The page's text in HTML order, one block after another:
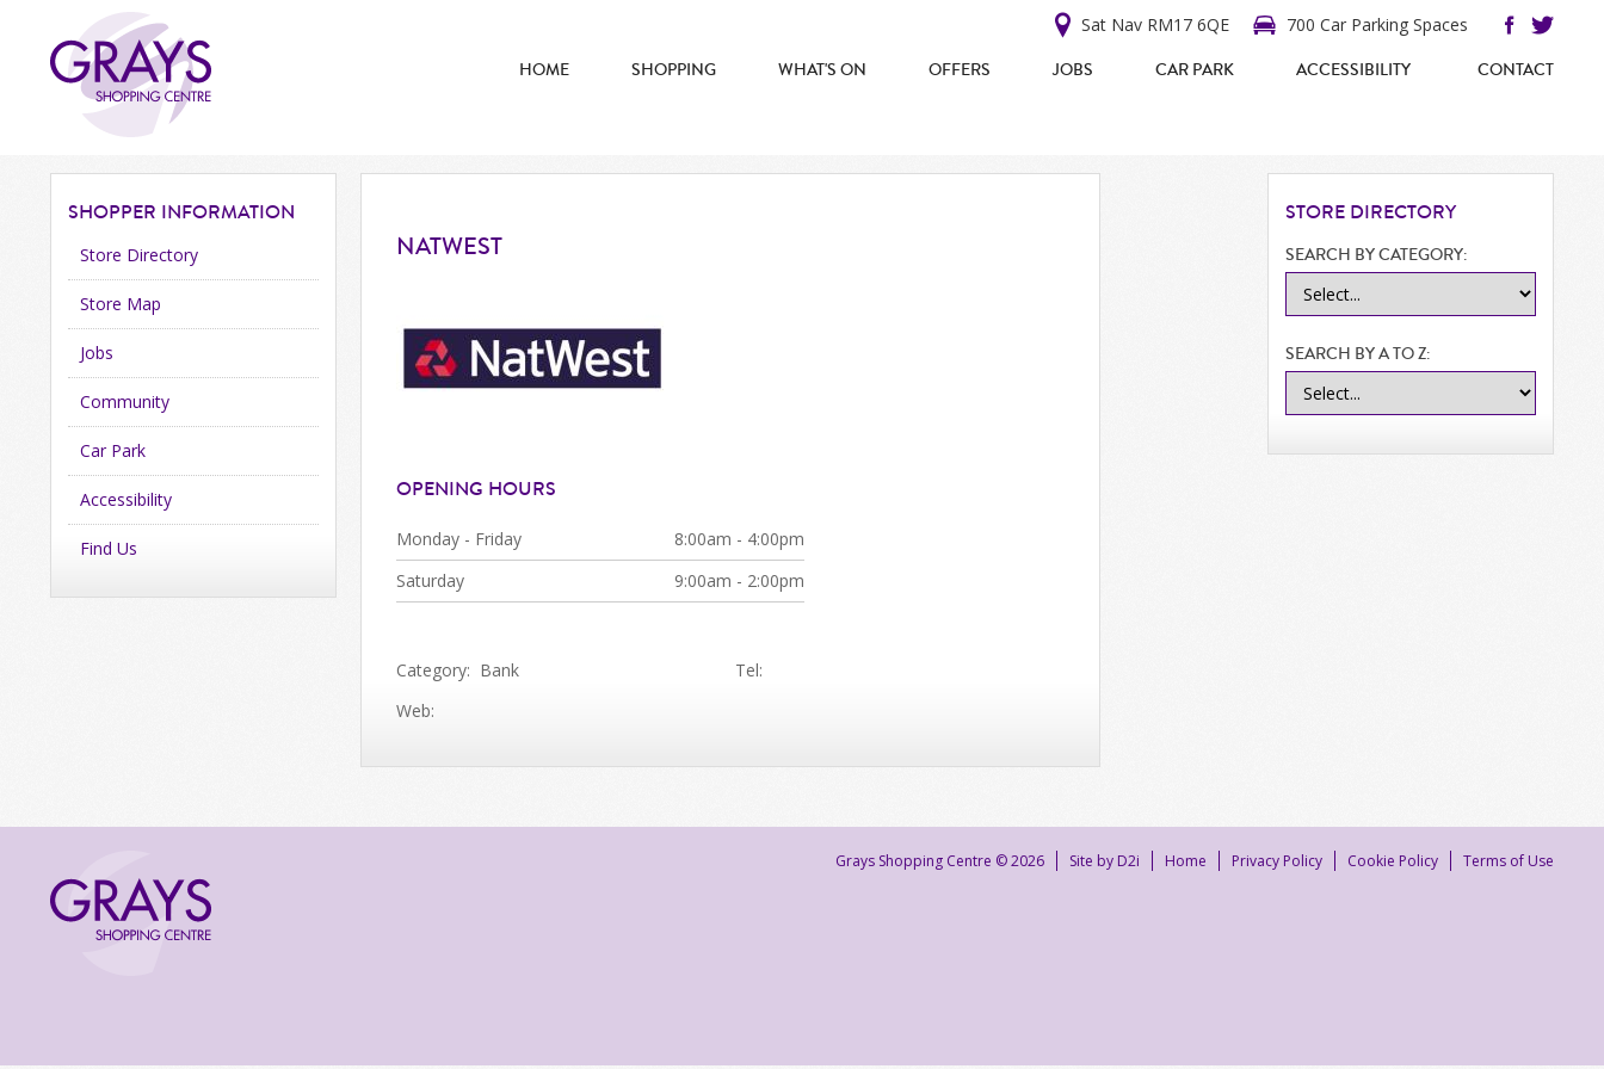
700 Car Parking Spaces
Sat Nav RM17 6QE
HOME SHOPPING WHAT'S ON OFFERS JOBS CAR PARK ACCESSIBILITY CONTACT
SHOPPER INFORMATION
Store Directory
Store Map
Jobs
Community
Car Park
Accessibility
Find Us
STORE DIRECTORY
SEARCH BY CATEGORY:
SEARCH BY A TO Z:
NATWEST
OPENING HOURS
Monday - Friday
8:00am - 4:00pm
Saturday
9:00am - 2:00pm
Category: Bank
Tel:
Web:
Grays Shopping Centre © 2026 Site by D2i Home Privacy Policy Cookie Policy Terms of Use